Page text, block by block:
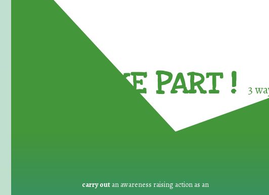
TAKE PART ! 3
carry out an awareness raising action as an